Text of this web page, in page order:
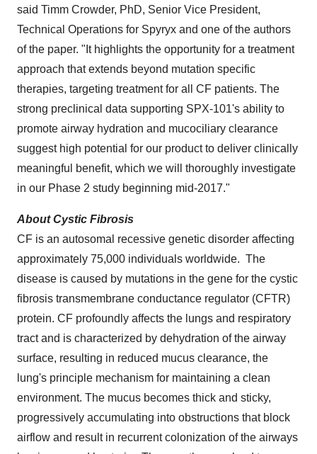
said Timm Crowder, PhD, Senior Vice President,
Technical Operations for Spyryx and one of the authors
of the paper. "It highlights the opportunity for a treatment
approach that extends beyond mutation specific
therapies, targeting treatment for all CF patients. The
strong preclinical data supporting SPX-101's ability to
promote airway hydration and mucociliary clearance
suggest high potential for our product to deliver clinically
meaningful benefit, which we will thoroughly investigate
in our Phase 2 study beginning mid-2017."
About Cystic Fibrosis
CF is an autosomal recessive genetic disorder affecting
approximately 75,000 individuals worldwide. The
disease is caused by mutations in the gene for the cystic
fibrosis transmembrane conductance regulator (CFTR)
protein. CF profoundly affects the lungs and respiratory
tract and is characterized by dehydration of the airway
surface, resulting in reduced mucus clearance, the
lung's principle mechanism for maintaining a clean
environment. The mucus becomes thick and sticky,
progressively accumulating into obstructions that block
airflow and result in recurrent colonization of the airways